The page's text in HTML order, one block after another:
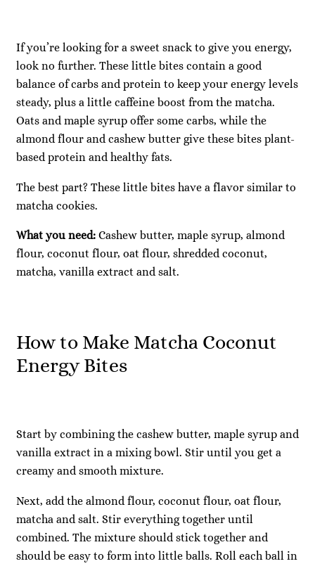
If you’re looking for a sweet snack to give you energy,
look no further. These little bites contain a good
balance of carbs and protein to keep your energy levels
steady, plus a little caffeine boost from the matcha.
Oats and maple syrup offer some carbs, while the
almond flour and cashew butter give these bites plant-
based protein and healthy fats.
The best part? These little bites have a flavor similar to
matcha cookies.
What you need: Cashew butter, maple syrup, almond
flour, coconut flour, oat flour, shredded coconut,
matcha, vanilla extract and salt.
How to Make Matcha Coconut
Energy Bites
Start by combining the cashew butter, maple syrup and
vanilla extract in a mixing bowl. Stir until you get a
creamy and smooth mixture.
Next, add the almond flour, coconut flour, oat flour,
matcha and salt. Stir everything together until
combined. The mixture should stick together and
should be easy to form into little balls. Roll each ball in